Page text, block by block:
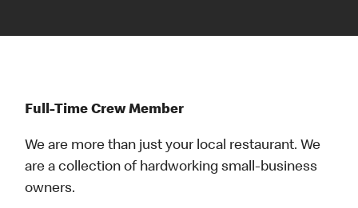
Full-Time Crew Member
We are more than just your local restaurant. We
are a collection of hardworking small-business
owners.